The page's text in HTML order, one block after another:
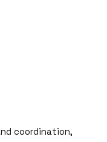
coordination,